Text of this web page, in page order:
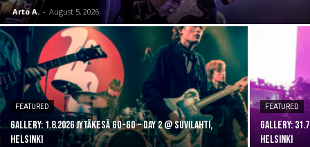
Arto A. - August 5, 2026
FEATURED
GALLERY: 1.8.2026 Jytäkesä Go-Go – DAY 2 @ Suvilahti,
Helsinki
FEATURED
GALLERY:
Helsinki